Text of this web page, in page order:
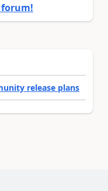
forum!
release plans